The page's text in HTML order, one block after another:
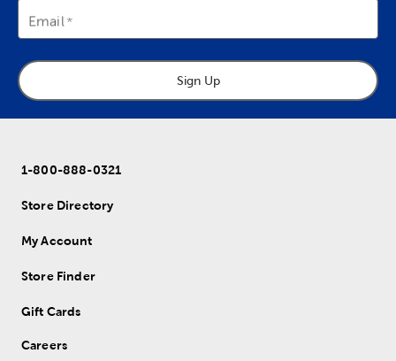
Email
Sign Up
1-800-888-0321
Store Directory
My Account
Store Finder
Gift Cards
Careers